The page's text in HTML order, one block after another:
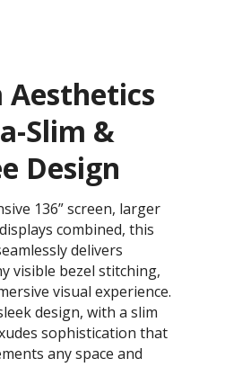
Aesthetics
Slim &
Design
136” screen, larger
combined, this
delivers
visible bezel stitching,
visual experience.
design, with a slim
sophistication that
any space and